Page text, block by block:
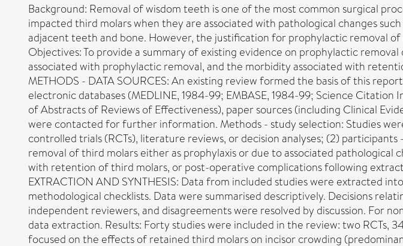
Background: Removal of wisdom teeth is one of the most common surgical
impacted third molars when they are associated with pathological changes
adjacent teeth and bone. However, the justification for prophylactic removal
Objectives: To provide a summary of existing evidence on prophylactic
associated with prophylactic removal, and the morbidity associated with
METHODS - DATA SOURCES: An existing review formed the basis of this
electronic databases (MEDLINE, 1984-99; EMBASE, 1984-99; Science
of Abstracts of Reviews of Effectiveness), paper sources (including Clinical
were contacted for further information. Methods - study selection: Studies
controlled trials (RCTs), literature reviews, or decision analyses; (2)
removal of third molars either as prophylaxis or due to associated
with retention of third molars, or post-operative complications following
EXTRACTION AND SYNTHESIS: Data from included studies were extracted
methodological checklists. Data were summarised descriptively. Decisions
independent reviewers, and disagreements were resolved by discussion. For
data extraction. Results: Forty studies were included in the review: two RCTs,
focused on the effects of retained third molars on incisor crowding